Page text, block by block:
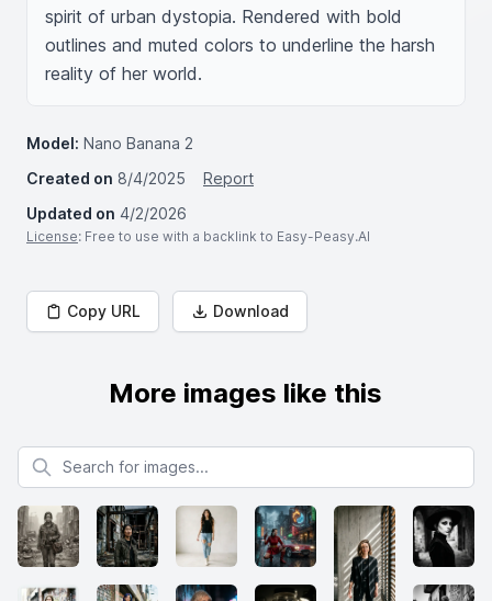
spirit of urban dystopia. Rendered with bold
outlines and muted colors to underline the harsh
reality of her world.
Model: Nano Banana 2
Created on 8/4/2025
Report
Updated on 4/2/2026
License: Free to use with a backlink to Easy-Peasy.AI
Copy URL Download
More images like this
Search for images